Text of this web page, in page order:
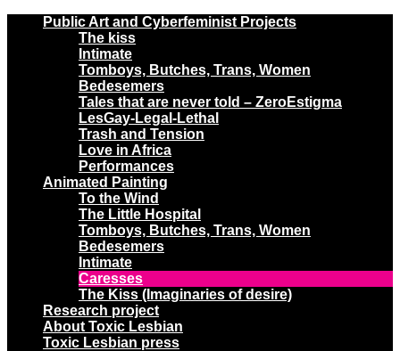
Public Art and Cyberfeminist Projects
The kiss
Intimate
Tomboys, Butches, Trans, Women
Bedesemers
Tales that are never told – ZeroEstigma
LesGay-Legal-Lethal
Trash and Tension
Love in Africa
Performances
Animated Painting
To the Wind
The Little Hospital
Tomboys, Butches, Trans, Women
Bedesemers
Intimate
Caresses
The Kiss (Imaginaries of desire)
Research project
About Toxic Lesbian
Toxic Lesbian press